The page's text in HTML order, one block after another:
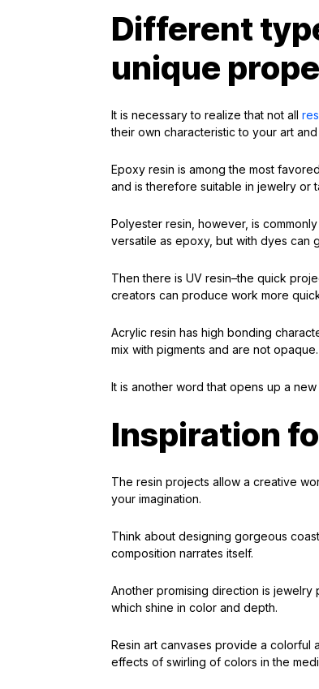
Different
unique
It is necessary to realize that not all
their own characteristic to your art
Epoxy resin is among the most
and is therefore suitable in jewelry or
Polyester resin, however, is
versatile as epoxy, but with dyes can
Then there is UV resin–the quick
creators can produce work more
Acrylic resin has high bonding
mix with pigments and are not opaque.
It is another word that opens up a
Inspiration
The resin projects allow a creative
your imagination.
Think about designing gorgeous
composition narrates itself.
Another promising direction is
which shine in color and depth.
Resin art canvases provide a colorful
effects of swirling of colors in the